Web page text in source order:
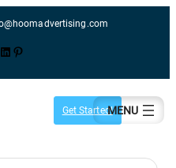
LinkedIn Pinterest
Get Started!